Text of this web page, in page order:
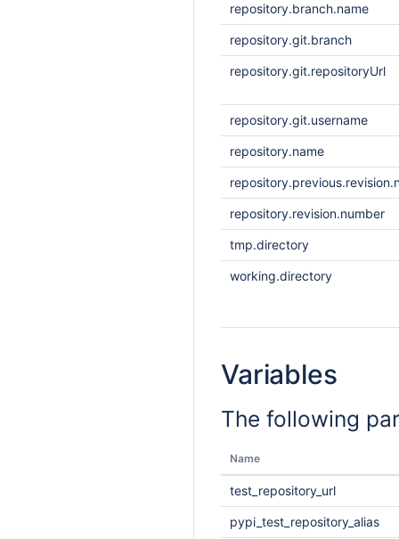
repository.branch.name
repository.git.branch
repository.git.repositoryUrl
repository.git.username
repository.name
repository.revision.number
tmp.directory
working.directory
Variables
The following
Name
test_repository_url
pypi_test_repository_alias